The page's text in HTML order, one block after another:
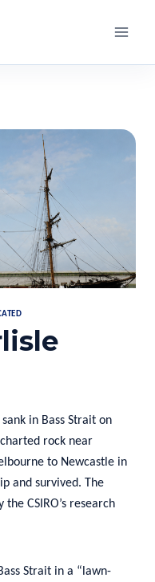
in Bass Strait on
rock near
to Newcastle in
and survived. The
CSIRO’s research
Strait in a “lawn-